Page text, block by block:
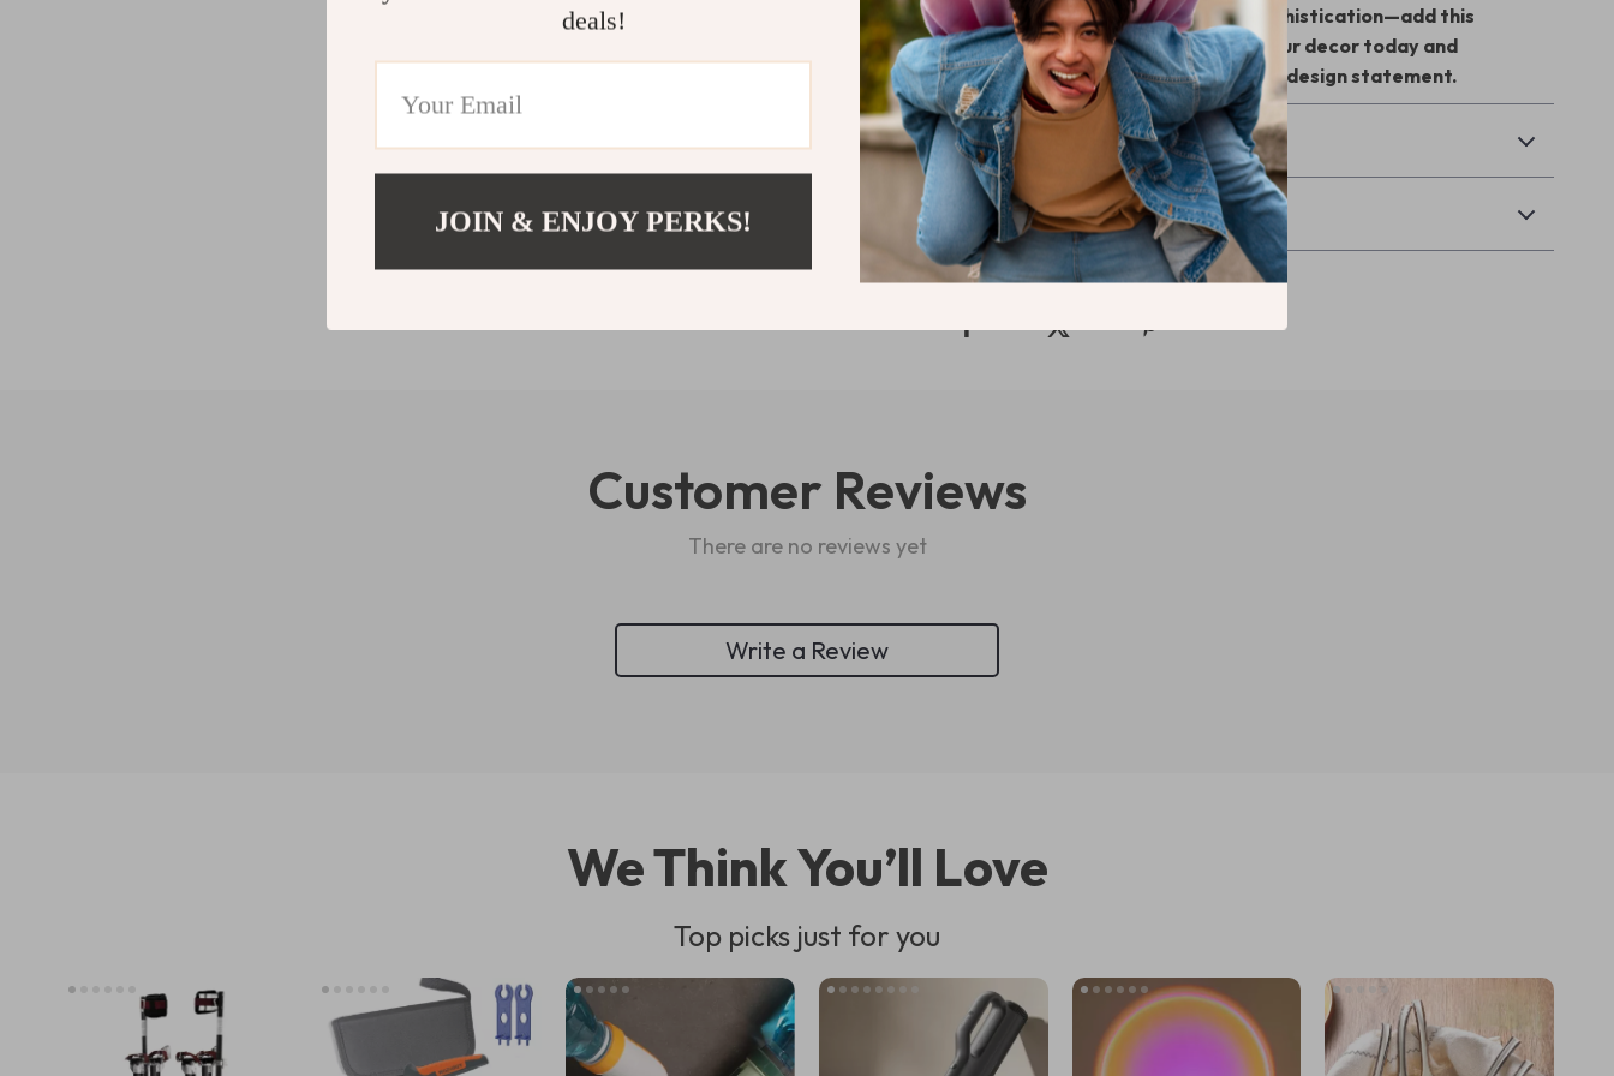
Light up your space with serene sophistication—add this
Japanese-inspired chandelier to your decor today and
transform any room into a peaceful design statement.
Shipping & Payment
Refunds & Returns
Customer Reviews
There are no reviews yet
Write a Review
We Think You’ll Love
Top picks just for you
deals!
JOIN & ENJOY PERKS!